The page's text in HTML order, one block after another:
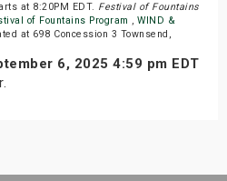
at 8:20PM EDT. Festival of Fountains
of Fountains Program , WIND &
at 698 Concession 3 Townsend,
6, 2025 4:59 pm EDT